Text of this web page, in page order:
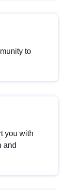
to
you with
and